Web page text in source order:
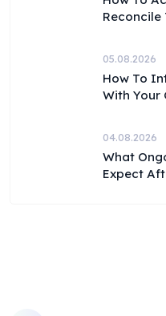
Reconcile
05.08.2026
How To
With Your
04.08.2026
What
Expect